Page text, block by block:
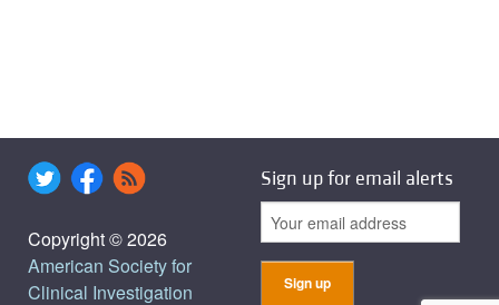
Copyright © 2026
American Society for
Clinical Investigation
Sign up for email alerts